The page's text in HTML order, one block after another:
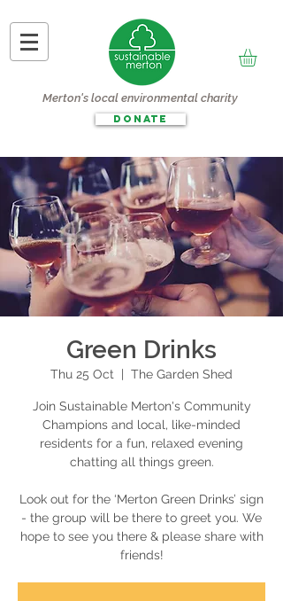
Merton's local environmental charity
DONATE
Green Drinks
Thu 25 Oct The Garden Shed
Join Sustainable Merton's Community
Champions and local, like-minded
residents for a fun, relaxed evening
chatting all things green.
Look out for the ‘Merton Green Drinks’ sign
- the group will be there to greet you. We
hope to see you there & please share with
friends!